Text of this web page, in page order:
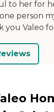
to her for
person
you Valeo